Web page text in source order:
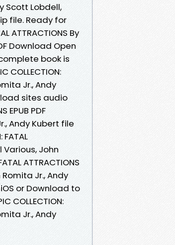
Scott Lobdell,
file. Ready for
ATTRACTIONS By
Download Open
book is
COLLECTION:
Jr., Andy
sites audio
EPUB PDF
Andy Kubert file
Various, John
ATTRACTIONS
Jr., Andy
or Download to
COLLECTION:
Jr., Andy